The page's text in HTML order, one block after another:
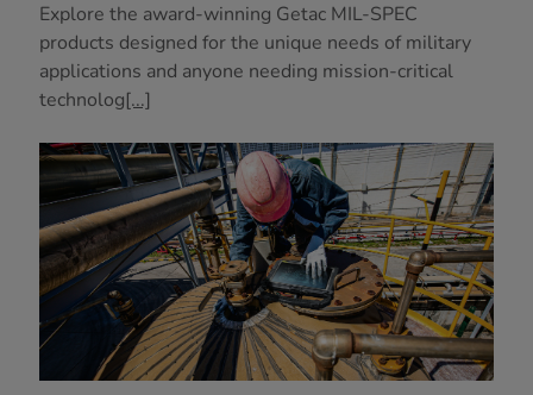
Explore the award-winning Getac MIL-SPEC
products designed for the unique needs of military
applications and anyone needing mission-critical
technolog[...]